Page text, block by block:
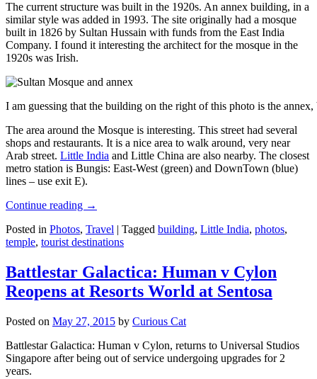
The current structure was built in the 1920s. An annex building, in a
similar style was added in 1993. The site originally had a mosque
built in 1826 by Sultan Hussain with funds from the East India
Company. I found it interesting the architect for the mosque in the
1920s was Irish.
I am guessing that the building on the right of this photo is the
The area around the Mosque is interesting. This street had several
shops and restaurants. It is a nice area to walk around, very near
Arab street. Little India and Little China are also nearby. The closest
metro station is Bungis: East-West (green) and DownTown (blue)
lines – use exit E).
Continue reading →
Posted in Photos, Travel | Tagged building, Little India, photos,
temple, tourist destinations
Battlestar Galactica: Human v Cylon
Reopens at Resorts World at Sentosa
Posted on May 27, 2015 by Curious Cat
Battlestar Galactica: Human v Cylon, returns to Universal Studios
Singapore after being out of service undergoing upgrades for 2
years.